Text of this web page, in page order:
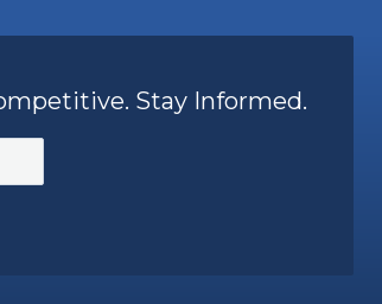
Stay Informed.